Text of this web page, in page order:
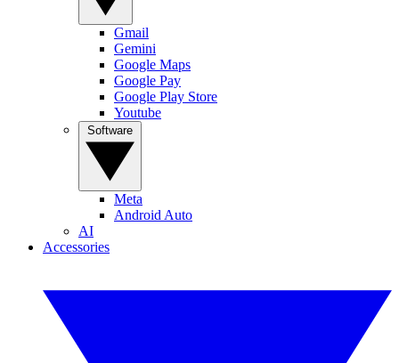
Gmail
Gemini
Google Maps
Google Pay
Google Play Store
Youtube
Meta
Android Auto
AI
Accessories